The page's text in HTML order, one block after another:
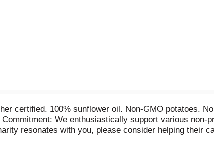
certified. 100% sunflower oil. Non-GMO potatoes.
We enthusiastically support various non-
resonates with you, please consider helping their
with Alzheimer's disease and related